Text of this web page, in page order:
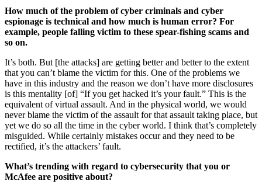
How much of the problem of cyber criminals and cyber
espionage is technical and how much is human error? For
example, people falling victim to these spear-fishing scams and
so on.
It’s both. But [the attacks] are getting better and better to the extent
that you can’t blame the victim for this. One of the problems we
have in this industry and the reason we don’t have more disclosures
is this mentality [of] “If you get hacked it’s your fault.” This is the
equivalent of virtual assault. And in the physical world, we would
never blame the victim of the assault for that assault taking place, but
yet we do so all the time in the cyber world. I think that’s completely
misguided. While certainly mistakes occur and they need to be
rectified, it’s the attackers’ fault.
What’s trending with regard to cybersecurity that you or
McAfee are positive about?